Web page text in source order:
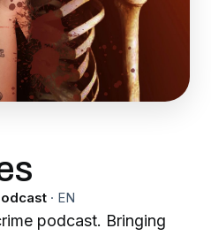
· EN
podcast. Bringing